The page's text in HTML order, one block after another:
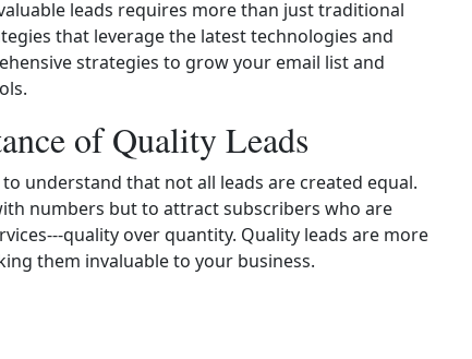
leads requires more than just traditional
that leverage the latest technologies and
strategies to grow your email list and
of Quality Leads
understand that not all leads are created equal.
numbers but to attract subscribers who are
quality over quantity. Quality leads are more
them invaluable to your business.